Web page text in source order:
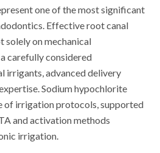
one of the most significant
Effective root canal
solely on mechanical
carefully considered
irrigants, advanced delivery
Sodium hypochlorite
of irrigation protocols, supported
and activation methods
irrigation.